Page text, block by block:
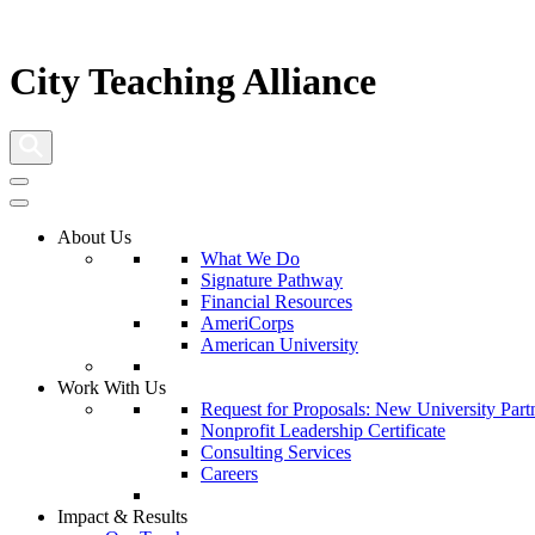
City Teaching Alliance
About Us
What We Do
Signature Pathway
Financial Resources
AmeriCorps
American University
Work With Us
Request for Proposals: New University
Nonprofit Leadership Certificate
Consulting Services
Careers
Impact & Results